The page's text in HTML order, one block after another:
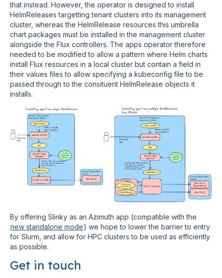
that instead. However, the operator is designed to install
HelmReleases targetting tenant clusters into its management
cluster, whereas the HelmRelease resources this umbrella
chart packages must be installed in the management cluster
alongside the Flux controllers. The apps operator therefore
needed to be modified to allow a pattern where Helm charts
install Flux resources in a local cluster but contain a field in
their values files to allow specifying a kubeconfig file to be
passed through to the consituent HelmRelease objects it
installs.
By offering Slinky as an Azimuth app (compatible with the
new standalone mode) we hope to lower the barrier to entry
for Slurm, and allow for HPC clusters to be used as efficiently
as possible.
Get in touch